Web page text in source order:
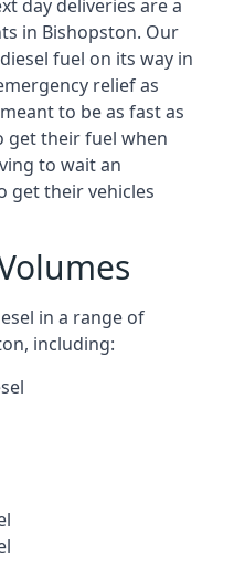
day deliveries are a
in Bishopston. Our
fuel on its way in
relief as
to be as fast as
get their fuel when
to wait an
get their vehicles
in a range of
including: